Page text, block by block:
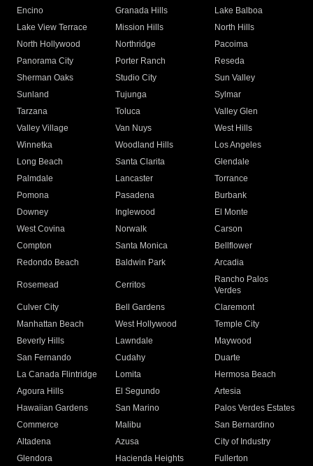
Encino
Granada Hills
Lake Balboa
Lake View Terrace
Mission Hills
North Hills
North Hollywood
Northridge
Pacoima
Panorama City
Porter Ranch
Reseda
Sherman Oaks
Studio City
Sun Valley
Sunland
Tujunga
Sylmar
Tarzana
Toluca
Valley Glen
Valley Village
Van Nuys
West Hills
Winnetka
Woodland Hills
Los Angeles
Long Beach
Santa Clarita
Glendale
Palmdale
Lancaster
Torrance
Pomona
Pasadena
Burbank
Downey
Inglewood
El Monte
West Covina
Norwalk
Carson
Compton
Santa Monica
Bellflower
Redondo Beach
Baldwin Park Arcadia
Rosemead Cerritos
Rancho Palos
Verdes
Culver City
Bell Gardens
Claremont
Manhattan Beach
West Hollywood
Temple City
Beverly Hills
Lawndale
Maywood
San Fernando
Cudahy
Duarte
La Canada Flintridge
Lomita
Hermosa Beach
Agoura Hills
El Segundo
Artesia
Hawaiian Gardens
San Marino
Palos Verdes Estates
Commerce
Malibu
San Bernardino
Altadena
Azusa
City of Industry
Glendora
Hacienda Heights
Fullerton